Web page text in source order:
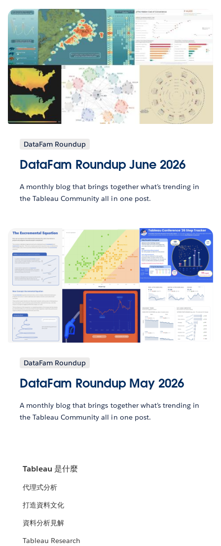
DataFam Roundup
DataFam Roundup June 2026
A monthly blog that brings together what’s trending in
the Tableau Community all in one post.
DataFam Roundup
DataFam Roundup May 2026
A monthly blog that brings together what’s trending in
the Tableau Community all in one post.
Tableau 是什麼
代理式分析
打造資料文化
資料分析見解
Tableau Research